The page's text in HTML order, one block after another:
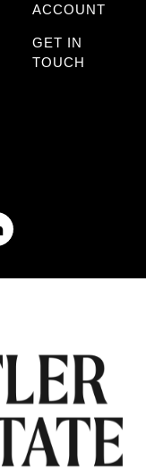
ACCOUNT
GET IN
TOUCH